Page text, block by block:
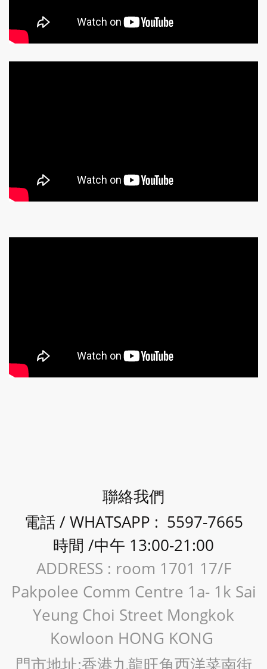
聯絡我們
電話 / WHATSAPP : 5597-7665
時間 /中午 13:00-21:00
ADDRESS : room 1701 17/F
Pakpolee Comm Centre 1a- 1k Sai
Yeung Choi Street Mongkok
Kowloon HONG KONG
門市地址:香港九龍旺角西洋菜南街